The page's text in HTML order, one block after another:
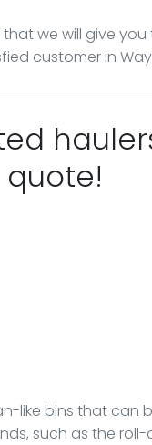
we will give
customer in
like bins that can
such as the